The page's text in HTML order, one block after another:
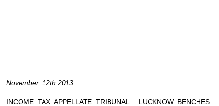
November, 12th 2013
INCOME TAX APPELLATE TRIBUNAL : LUCKNOW BENCHES